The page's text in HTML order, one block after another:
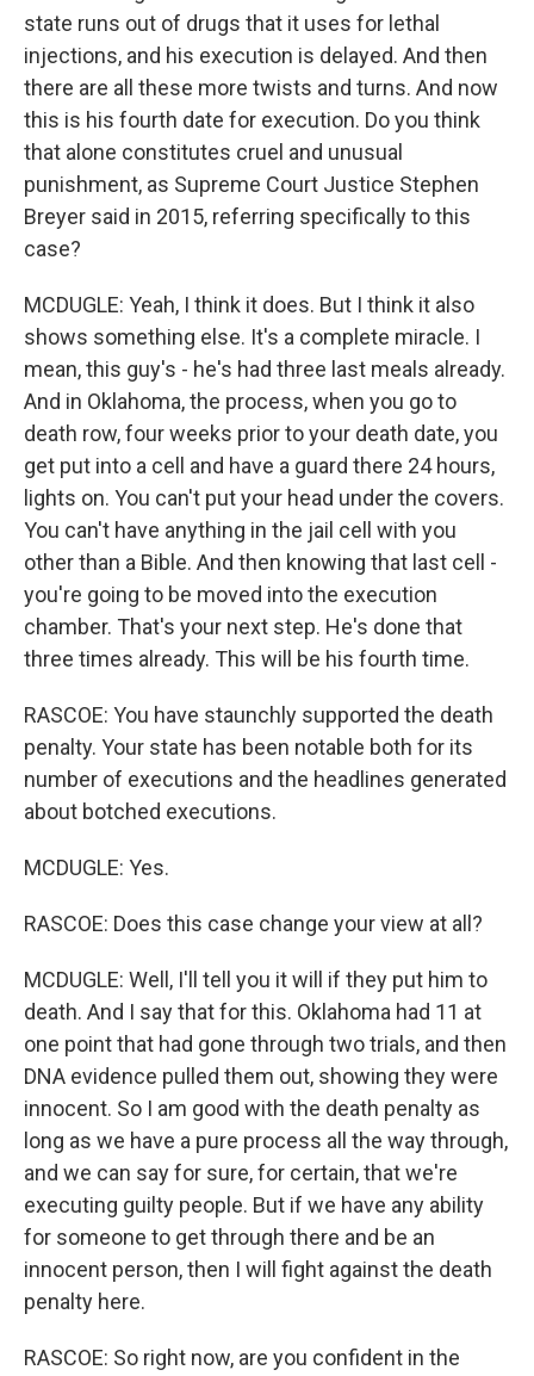
state runs out of drugs that it uses for lethal
injections, and his execution is delayed. And then
there are all these more twists and turns. And now
this is his fourth date for execution. Do you think
that alone constitutes cruel and unusual
punishment, as Supreme Court Justice Stephen
Breyer said in 2015, referring specifically to this
case?
MCDUGLE: Yeah, I think it does. But I think it also
shows something else. It's a complete miracle. I
mean, this guy's - he's had three last meals already.
And in Oklahoma, the process, when you go to
death row, four weeks prior to your death date, you
get put into a cell and have a guard there 24 hours,
lights on. You can't put your head under the covers.
You can't have anything in the jail cell with you
other than a Bible. And then knowing that last cell -
you're going to be moved into the execution
chamber. That's your next step. He's done that
three times already. This will be his fourth time.
RASCOE: You have staunchly supported the death
penalty. Your state has been notable both for its
number of executions and the headlines generated
about botched executions.
MCDUGLE: Yes.
RASCOE: Does this case change your view at all?
MCDUGLE: Well, I'll tell you it will if they put him to
death. And I say that for this. Oklahoma had 11 at
one point that had gone through two trials, and then
DNA evidence pulled them out, showing they were
innocent. So I am good with the death penalty as
long as we have a pure process all the way through,
and we can say for sure, for certain, that we're
executing guilty people. But if we have any ability
for someone to get through there and be an
innocent person, then I will fight against the death
penalty here.
RASCOE: So right now, are you confident in the